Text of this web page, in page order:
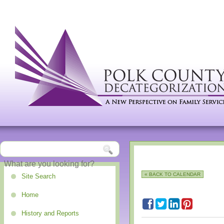
Site Search
Home
History and Reports
« BACK TO CALENDAR